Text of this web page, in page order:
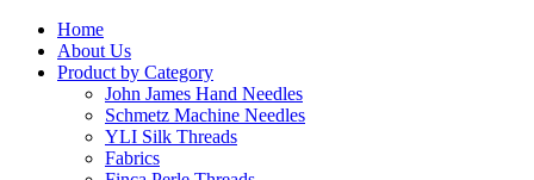
Home
About Us
Product by Category
John James Hand Needles
Schmetz Machine Needles
YLI Silk Threads
Fabrics